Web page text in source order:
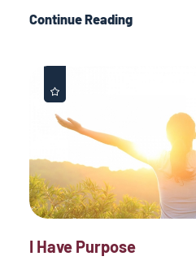
Continue Reading
I Have Purpose